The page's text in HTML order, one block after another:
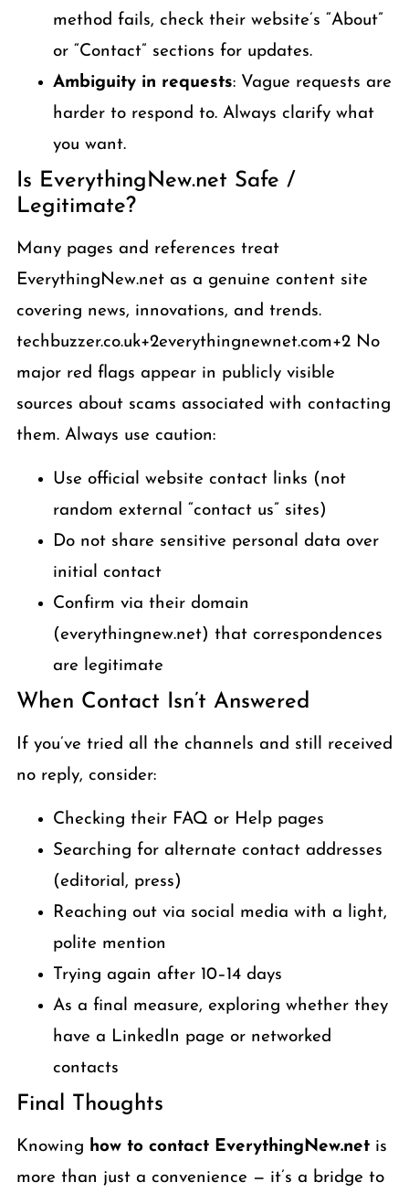
method fails, check their website’s “About”
or “Contact” sections for updates.
Ambiguity in requests: Vague requests are
harder to respond to. Always clarify what
you want.
Is EverythingNew.net Safe /
Legitimate?
Many pages and references treat
EverythingNew.net as a genuine content site
covering news, innovations, and trends.
techbuzzer.co.uk+2everythingnewnet.com+2 No
major red flags appear in publicly visible
sources about scams associated with contacting
them. Always use caution:
Use official website contact links (not
random external “contact us” sites)
Do not share sensitive personal data over
initial contact
Confirm via their domain
(everythingnew.net) that correspondences
are legitimate
When Contact Isn’t Answered
If you’ve tried all the channels and still received
no reply, consider:
Checking their FAQ or Help pages
Searching for alternate contact addresses
(editorial, press)
Reaching out via social media with a light,
polite mention
Trying again after 10–14 days
As a final measure, exploring whether they
have a LinkedIn page or networked
contacts
Final Thoughts
Knowing how to contact EverythingNew.netis
more than just a convenience — it’s a bridge to